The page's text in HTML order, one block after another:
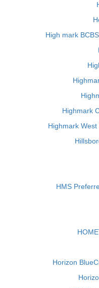
High mark
Highmark
Highmark
HMS
Horizon